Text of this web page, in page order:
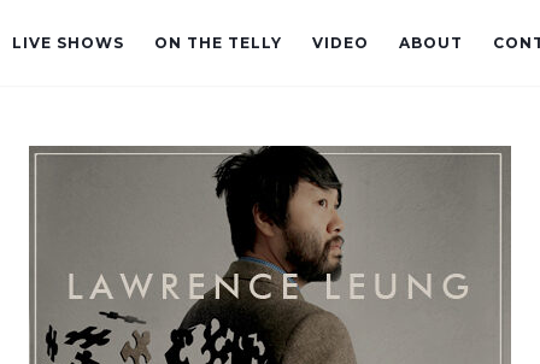
LIVE SHOWS ON THE TELLY VIDEO ABOUT